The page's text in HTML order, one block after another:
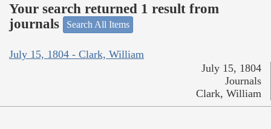
Your search returned 1 result from
journals
Search All Items
July 15, 1804 - Clark, William
July 15, 1804
Journals
Clark, William